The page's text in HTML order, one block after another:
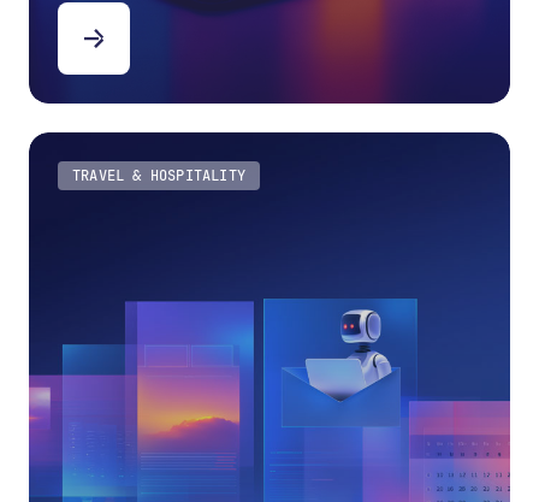
TRAVEL & HOSPITALITY